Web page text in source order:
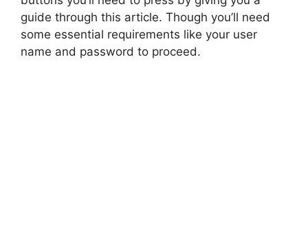
guide through this article. Though you’ll need
some essential requirements like your user
name and password to proceed.